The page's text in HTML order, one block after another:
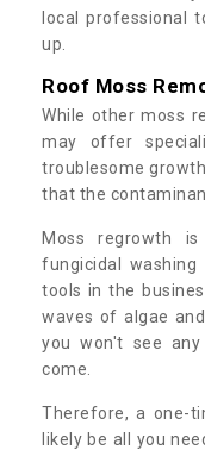
local professional
up.
Roof Moss
While other moss
may offer
troublesome
that the
Moss regrowth
fungicidal
tools in the
waves of algae
you won't see
come.
Therefore, a one-
likely be all you